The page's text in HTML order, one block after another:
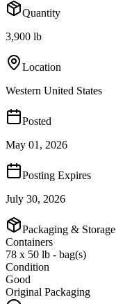
Quantity
3,900 lb
Location
Western United States
Posted
May 01, 2026
Posting Expires
July 30, 2026
Packaging & Storage
Containers
78 x 50 lb - bag(s)
Condition
Good
Original Packaging